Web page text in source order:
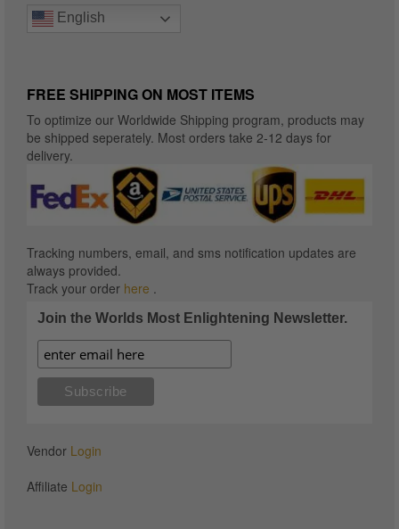
English
FREE SHIPPING ON MOST ITEMS
To optimize our Worldwide Shipping program, products may
be shipped seperately. Most orders take 2-12 days for
delivery.
Tracking numbers, email, and sms notification updates are
always provided.
Track your order here .
Join the Worlds Most Enlightening Newsletter.
Vendor Login
Affiliate Login